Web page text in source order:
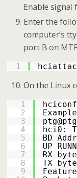
Enable signal
Enter the
computer’s
port B on
1
On the Linux
1
2
3
4
5
6
7
8
9
hci0:
BD
UP
RX
TX